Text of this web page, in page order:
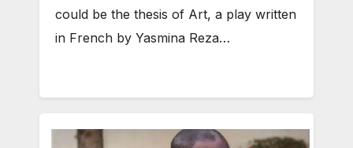
could be the thesis of Art, a play written
in French by Yasmina Reza…